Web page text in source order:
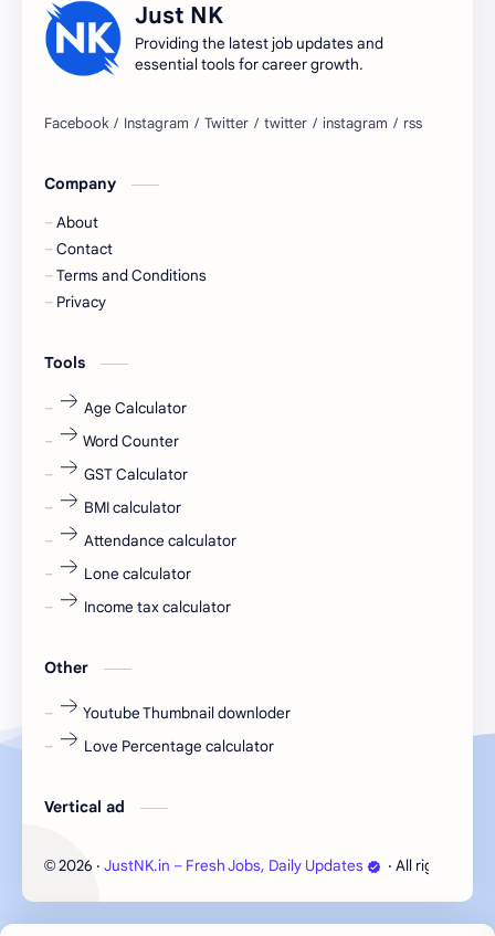
apply for job apply now
Captions
Cornerstone
Devotional
fresh jobs
fresher jobs
fresher openings Bangalore
Freshers jobs
Hanuman chalisa
high salary
HR Notes
internship IT jobs
Just NK
Providing the latest job updates and
essential tools for career growth.
Company
About
Contact
Terms and Conditions
Privacy
Tools
Age Calculator
Word Counter
GST Calculator
BMI calculator
Attendance calculator
Lone calculator
Income tax calculator
Other
Youtube Thumbnail downloder
Love Percentage calculator
Vertical ad
© 2026 ‧ JustNK.in – Fresh Jobs, Daily Updates ‧ All rights